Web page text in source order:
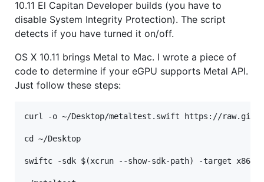
10.11 El Capitan Developer builds (you have to
disable System Integrity Protection). The script
detects if you have turned it on/off.
OS X 10.11 brings Metal to Mac. I wrote a piece of
code to determine if your eGPU supports Metal API.
Just follow these steps:
curl -o ~/Desktop/metaltest.swift https://
cd ~/Desktop
swiftc -sdk $(xcrun --show-sdk-path) -target